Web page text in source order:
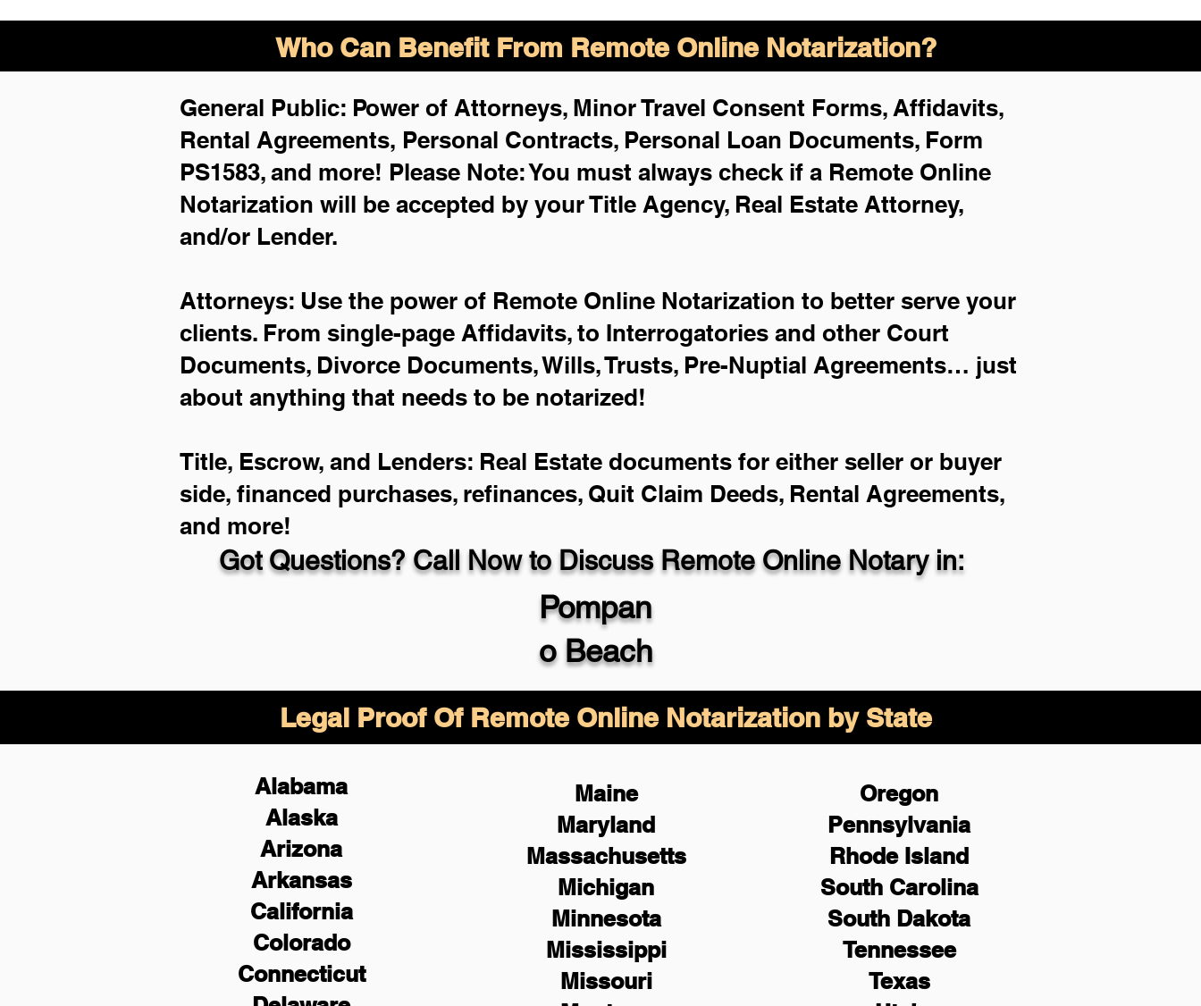
Who Can Benefit From Remote Online Notarization?
Got Questions? Call Now to Discuss Remote Online Notary in:
Pompan
o Beach
General Public: Power of Attorneys, Minor Travel Consent Forms, Affidavits,
Rental Agreements, Personal Contracts, Personal Loan Documents, Form
PS1583, and more! Please Note: You must always check if a Remote Online
Notarization will be accepted by your Title Agency, Real Estate Attorney,
and/or Lender.
Attorneys: Use the power of Remote Online Notarization to better serve your
clients. From single-page Affidavits, to Interrogatories and other Court
Documents, Divorce Documents, Wills, Trusts, Pre-Nuptial Agreements… just
about anything that needs to be notarized!
Title, Escrow, and Lenders: Real Estate documents for either seller or buyer
side, financed purchases, refinances, Quit Claim Deeds, Rental Agreements,
and more!
Legal Proof Of Remote Online Notarization by State
Alabama
Alaska
Arizona
Arkansas
California
Colorado
Connecticut
Maine
Maryland
Massachusetts
Michigan
Minnesota
Mississippi
Missouri
Oregon
Pennsylvania
Rhode Island
South Carolina
South Dakota
Tennessee
Texas